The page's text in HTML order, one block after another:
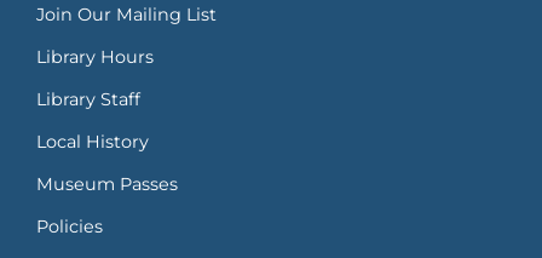
Join Our Mailing List
Library Hours
Library Staff
Local History
Museum Passes
Policies